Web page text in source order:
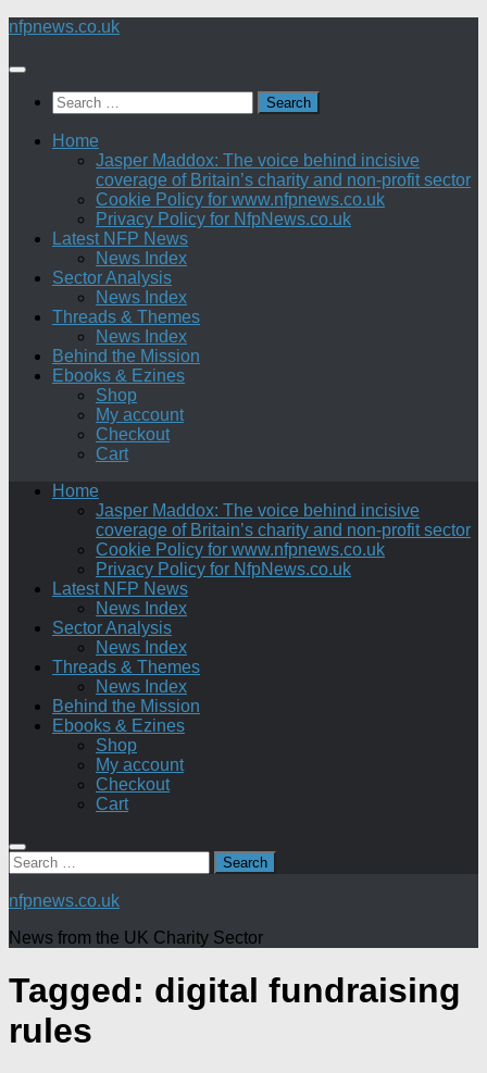
Skip
content
nfpnews.co.uk
Search
for:
Home
Jasper Maddox: The voice behind incisive
coverage of Britain’s charity and non-profit sector
Cookie Policy for www.nfpnews.co.uk
Privacy Policy for NfpNews.co.uk
Latest NFP News
News Index
Sector Analysis
News Index
Threads & Themes
News Index
Behind the Mission
Ebooks & Ezines
Shop
My account
Checkout
Cart
Home
Jasper Maddox: The voice behind incisive
coverage of Britain’s charity and non-profit sector
Cookie Policy for www.nfpnews.co.uk
Privacy Policy for NfpNews.co.uk
Latest NFP News
News Index
Sector Analysis
News Index
Threads & Themes
News Index
Behind the Mission
Ebooks & Ezines
Shop
My account
Checkout
Cart
Search
for:
nfpnews.co.uk
News from the UK Charity Sector
Tagged: digital fundraising
rules